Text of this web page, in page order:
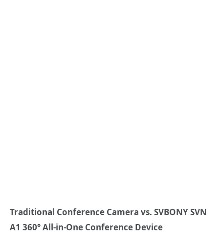
Traditional Conference Camera vs. SVBONYSVN
A1 360° All-in-One Conference Device